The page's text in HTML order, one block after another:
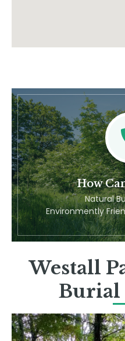
How
Natural
Environmently
Westall
Burial